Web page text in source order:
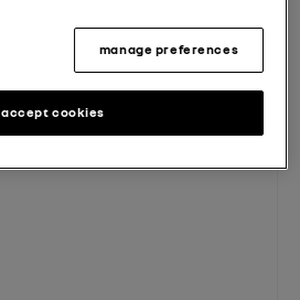
manage preferences
accept cookies